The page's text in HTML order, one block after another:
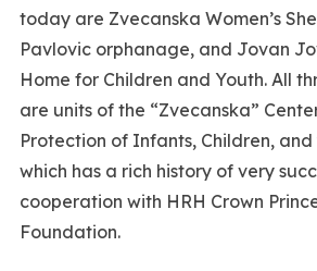
today are Zvecanska Women’s
Pavlovic orphanage, and Jovan
Home for Children and Youth. All
are units of the “Zvecanska”
Protection of Infants, Children,
which has a rich history of very
cooperation with HRH Crown
Foundation.